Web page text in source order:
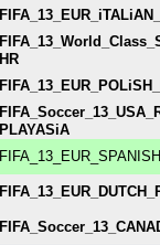
HR
PLAYASiA